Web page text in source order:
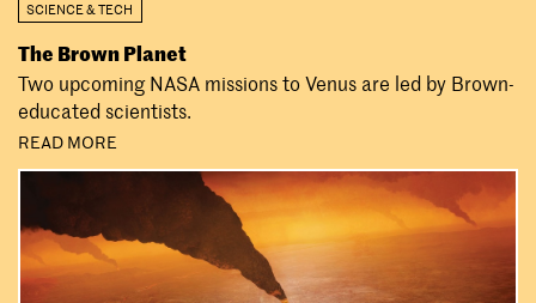
SCIENCE & TECH
The Brown Planet
Two upcoming NASA missions to Venus are led by Brown-
educated scientists.
READ MORE